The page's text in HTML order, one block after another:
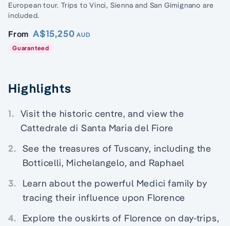
European tour. Trips to Vinci, Sienna and San Gimignano are
included.
From A$15,250 AUD
Guaranteed
Highlights
1. Visit the historic centre, and view the
Cattedrale di Santa Maria del Fiore
2. See the treasures of Tuscany, including the
Botticelli, Michelangelo, and Raphael
3.
Learn about the powerful Medici family by
tracing their influence upon Florence
4.
Explore the ouskirts of Florence on day-trips,